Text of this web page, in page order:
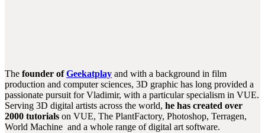
The founder ofGeekatplay and with a background in film
production and computer sciences, 3D graphic has long provided a
passionate pursuit for Vladimir, with a particular specialism in VUE.
Serving 3D digital artists across the world, he has created over
2000 tutorials on VUE, The PlantFactory, Photoshop, Terragen,
World Machine and a whole range of digital art software.